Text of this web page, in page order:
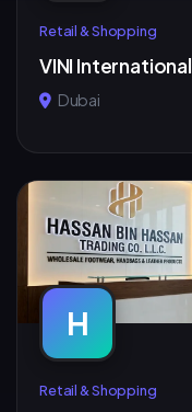
Retail & Shopping
VINI International
Dubai
H
Retail & Shopping